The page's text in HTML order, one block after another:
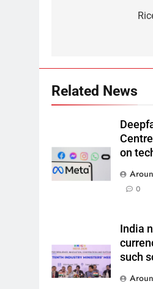
Related News
on
0
India
such